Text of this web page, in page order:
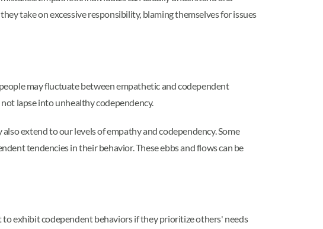
take on excessive responsibility, blaming themselves for issues
may fluctuate between empathetic and codependent
lapse into unhealthy codependency.
extend to our levels of empathy and codependency. Some
tendencies in their behavior. These ebbs and flows can be
exhibit codependent behaviors if they prioritize others' needs